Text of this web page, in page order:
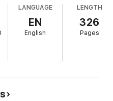
that Spanish military life
first as a petition, wherein
as a debt of honour, and
staging honour as a
rendered their lives
LANGUAGE
EN
English
LENGTH
326
Pages